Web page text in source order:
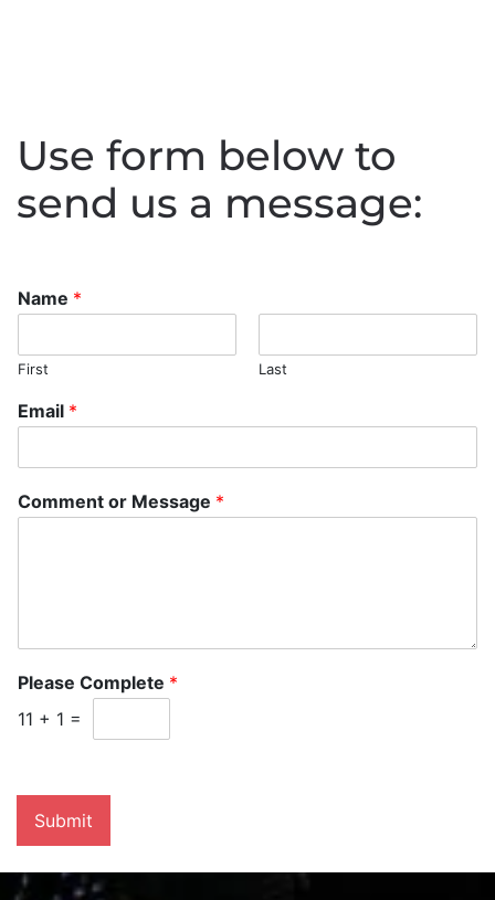
Use form below to
send us a message:
Name *
First Last
Email *
Comment or Message *
Please Complete *
11 + 1 =
Submit